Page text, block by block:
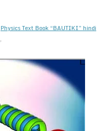
Physics Text Book “BAUTIKI” hindi
.